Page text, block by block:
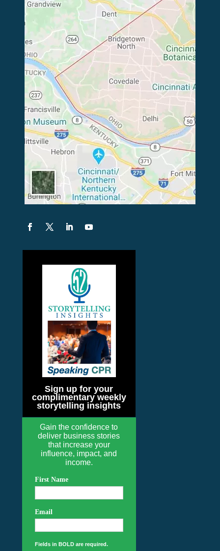
Sign up for your
complimentary weekly
storytelling insights
Gain the confidence to
deliver business stories
that increase your
influence, impact, and
income.
First Name
Email
Fields in BOLD are required.